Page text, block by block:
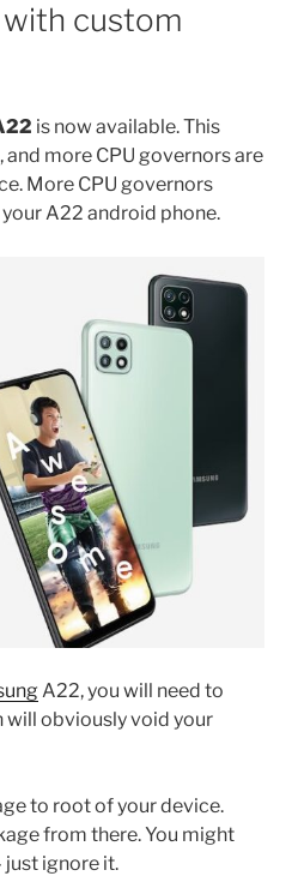
custom
is now available. This
more CPU governors are
More CPU governors
your A22 android phone.
A22, you will need to
will obviously void your
to root of your device.
from there. You might
just ignore it.